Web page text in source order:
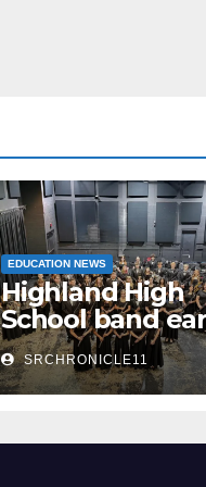
EDUCATION NEWS
Highland High
School band
third 4A State
Honor
title
SRCHRONICLE11